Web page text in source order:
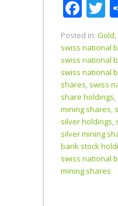
Posted in: Gold
swiss national
swiss national
swiss national
shares swiss
share holdings
mining shares
silver holdings
silver mining
bank stock
swiss national
mining shares